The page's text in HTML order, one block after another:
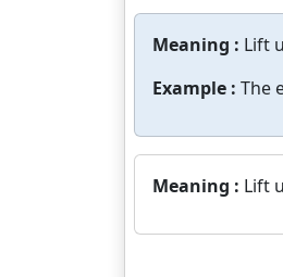
Meaning : Lift
Example : The
Meaning : Lift